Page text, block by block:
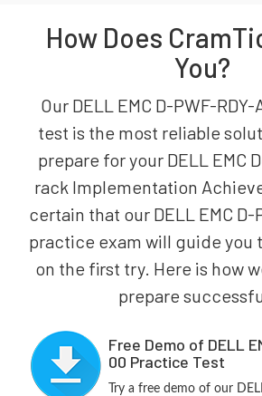
How Does
You?
Our DELL EMC D-PWF-
test is the most reliable
prepare for your DELL EMC
rack Implementation
certain that our DELL EMC D-
practice exam will guide you
on the first try. Here is how
prepare
Free Demo of DELL
00 Practice Test
Try a free demo of our